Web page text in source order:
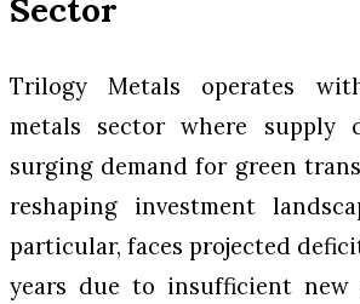
Sector
Trilogy Metals operates
metals sector where supply
surging demand for green
reshaping investment
particular, faces projected
years due to insufficient new